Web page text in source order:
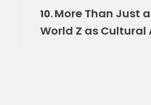
10.More Than Just
World Z as